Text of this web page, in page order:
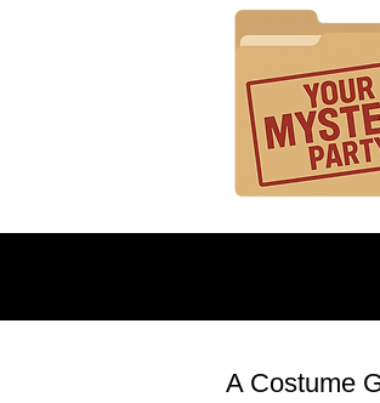
A Costume